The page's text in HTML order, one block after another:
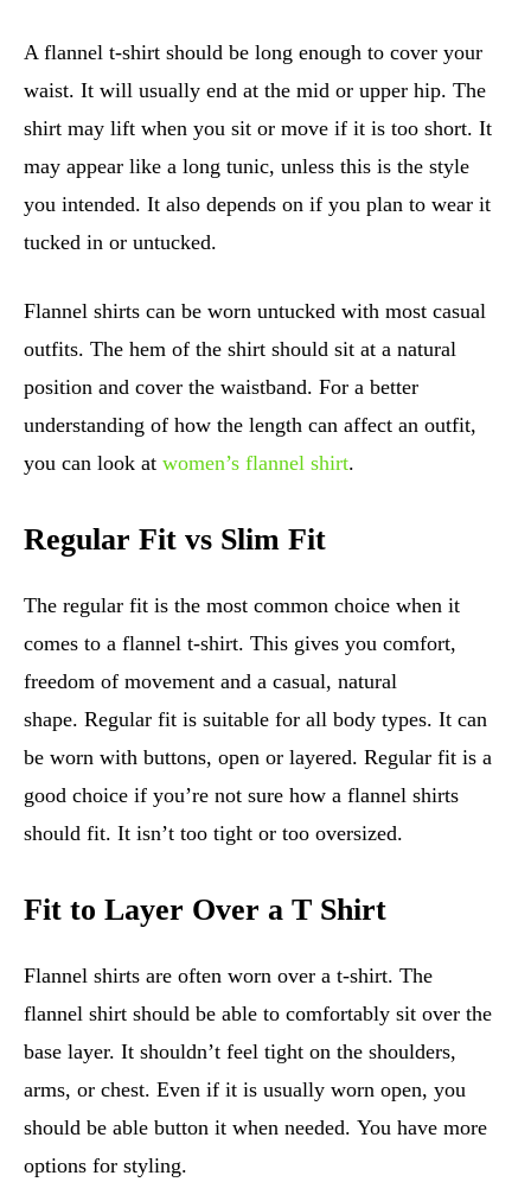
A flannel t-shirt should be long enough to cover your
waist. It will usually end at the mid or upper hip. The
shirt may lift when you sit or move if it is too short. It
may appear like a long tunic, unless this is the style
you intended. It also depends on if you plan to wear it
tucked in or untucked.
Flannel shirts can be worn untucked with most casual
outfits. The hem of the shirt should sit at a natural
position and cover the waistband. For a better
understanding of how the length can affect an outfit,
you can look at women’s flannel shirt.
Regular Fit vs Slim Fit
The regular fit is the most common choice when it
comes to a flannel t-shirt. This gives you comfort,
freedom of movement and a casual, natural
shape. Regular fit is suitable for all body types. It can
be worn with buttons, open or layered. Regular fit is a
good choice if you’re not sure how a flannel shirts
should fit. It isn’t too tight or too oversized.
Fit to Layer Over a T Shirt
Flannel shirts are often worn over a t-shirt. The
flannel shirt should be able to comfortably sit over the
base layer. It shouldn’t feel tight on the shoulders,
arms, or chest. Even if it is usually worn open, you
should be able button it when needed. You have more
options for styling.